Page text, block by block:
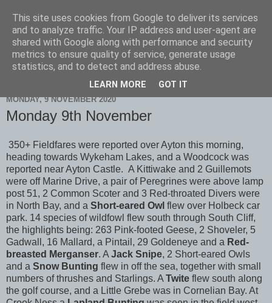
Scarborough Birders
MONDAY, 9 NOVEMBER 2020
Monday 9th November
350+ Fieldfares were reported over Ayton this morning,
heading towards Wykeham Lakes, and a Woodcock was
reported near Ayton Castle. A Kittiwake and 2 Guillemots
were off Marine Drive, a pair of Peregrines were above lamp
post 51, 2 Common Scoter and 3 Red-throated Divers were
in North Bay, and a Short-eared Owl flew over Holbeck car
park. 14 species of wildfowl flew south through South Cliff,
the highlights being: 263 Pink-footed Geese, 2 Shoveler, 5
Gadwall, 16 Mallard, a Pintail, 29 Goldeneye and a Red-
breasted Merganser. A Jack Snipe, 2 Short-eared Owls
and a Snow Bunting flew in off the sea, together with small
numbers of thrushes and Starlings. A Twite flew south along
the golf course, and a Little Grebe was in Cornelian Bay. At
This site uses cookies from Google to deliver its services
and to analyze traffic. Your IP address and user-agent are
shared with Google along with performance and security
metrics to ensure quality of service, generate usage
statistics, and to detect and address abuse.
LEARN MORE GOT IT